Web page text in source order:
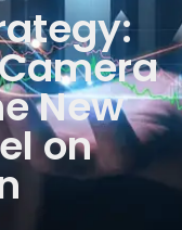
New
on